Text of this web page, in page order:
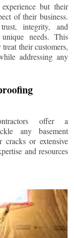
but their
of their business.
integrity, and
needs. This
their customers,
addressing any
offer a
any basement
cracks or extensive
and resources